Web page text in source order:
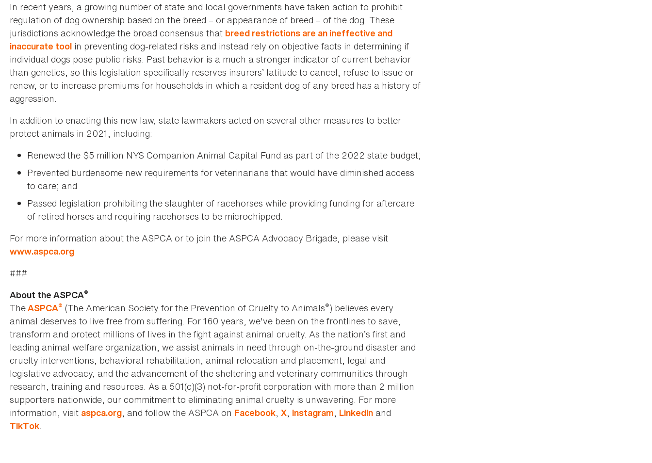
In recent years, a growing number of state and local governments have taken action to prohibit
regulation of dog ownership based on the breed – or appearance of breed – of the dog. These
jurisdictions acknowledge the broad consensus that breed restrictions are an ineffective and
inaccurate tool in preventing dog-related risks and instead rely on objective facts in determining if
individual dogs pose public risks. Past behavior is a much a stronger indicator of current behavior
than genetics, so this legislation specifically reserves insurers’ latitude to cancel, refuse to issue or
renew, or to increase premiums for households in which a resident dog of any breed has a history of
aggression.
In addition to enacting this new law, state lawmakers acted on several other measures to better
protect animals in 2021, including:
Renewed the $5 million NYS Companion Animal Capital Fund as part of the 2022 state budget;
Prevented burdensome new requirements for veterinarians that would have diminished access
to care; and
Passed legislation prohibiting the slaughter of racehorses while providing funding for aftercare
of retired horses and requiring racehorses to be microchipped.
For more information about the ASPCA or to join the ASPCA Advocacy Brigade, please visit
www.aspca.org
###
About the ASPCA®
TheASPCA® (The American Society for the Prevention of Cruelty to Animals®) believes every
animal deserves to live free from suffering. For 160 years, we've been on the frontlines to save,
transform and protect millions of lives in the fight against animal cruelty. As the nation’s first and
leading animal welfare organization, we assist animals in need through on-the-ground disaster and
cruelty interventions, behavioral rehabilitation, animal relocation and placement, legal and
legislative advocacy, and the advancement of the sheltering and veterinary communities through
research, training and resources. As a 501(c)(3) not-for-profit corporation with more than 2 million
supporters nationwide, our commitment to eliminating animal cruelty is unwavering. For more
information, visit aspca.org, and follow the ASPCA on Facebook, X, Instagram, LinkedIn and
TikTok.